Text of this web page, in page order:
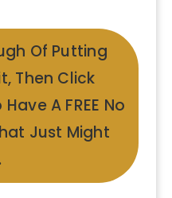
Of Putting
Then Click
A FREE No
Just Might